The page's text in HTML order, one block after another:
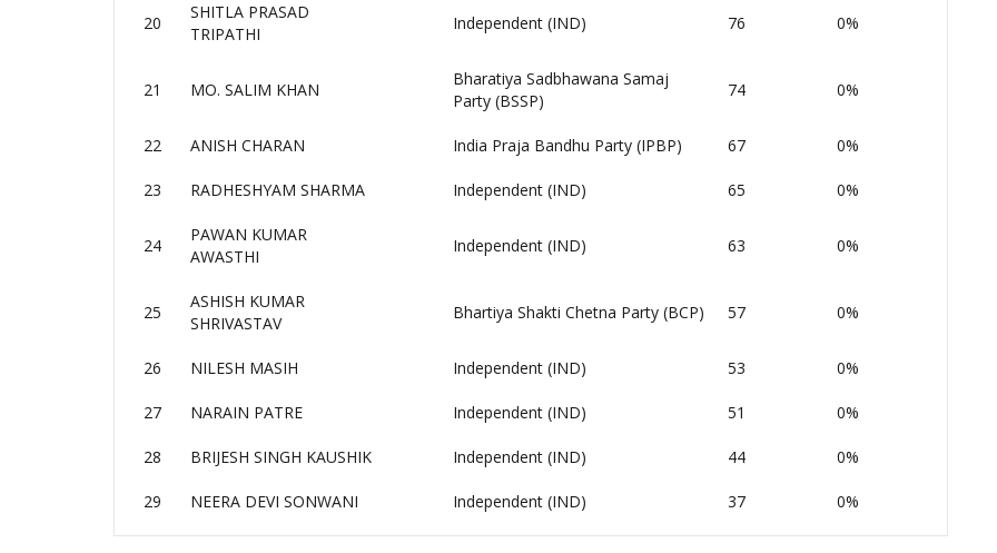
20
SHITLA PRASAD
TRIPATHI
Independent (IND) 76 0%
21 MO. SALIM KHAN
Bharatiya Sadbhawana Samaj
Party (BSSP)
74 0%
22 ANISH CHARAN India Praja Bandhu Party (IPBP) 67 0%
23 RADHESHYAM SHARMA Independent (IND) 65 0%
24
PAWAN KUMAR
AWASTHI
Independent (IND) 63 0%
25
ASHISH KUMAR
SHRIVASTAV
Bhartiya Shakti Chetna Party (BCP) 57 0%
26 NILESH MASIH Independent (IND) 53 0%
27 NARAIN PATRE Independent (IND) 51 0%
28 BRIJESH SINGH KAUSHIK Independent (IND) 44 0%
29 NEERA DEVI SONWANI Independent (IND) 37 0%